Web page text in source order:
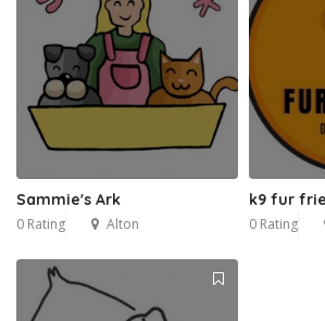
Sammie's Ark
0 Rating Alton
k9 fur
0 Rating